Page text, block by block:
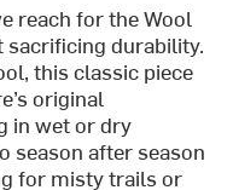
reach for the Wool
sacrificing durability.
this classic piece
original
in wet or dry
season after season
for misty trails or